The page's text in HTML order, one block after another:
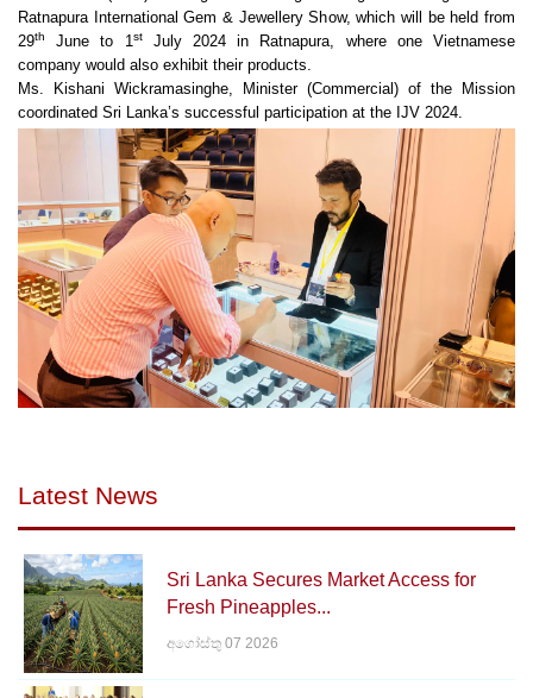
Ratnapura International Gem & Jewellery Show, which will be held from
29th June to 1 stJuly 2024 in Ratnapura, where one Vietnamese
company would also exhibit their products.
Ms. Kishani Wickramasinghe, Minister (Commercial) of the Mission
coordinated Sri Lanka’s successful participation at the IJV 2024.
Latest News
Sri Lanka Secures Market Access for
Fresh Pineapples...
අගෝස්තු 07 2026